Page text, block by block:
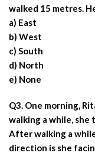
walked 15 metres.
a) East
b) West
c) South
d) North
e) None
Q3. One morning,
walking a while,
After walking a
direction is she